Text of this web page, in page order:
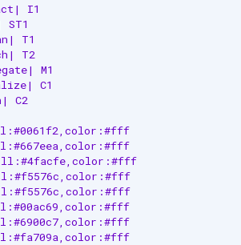
I1
ST1
T1
T2
M1
C1
C2